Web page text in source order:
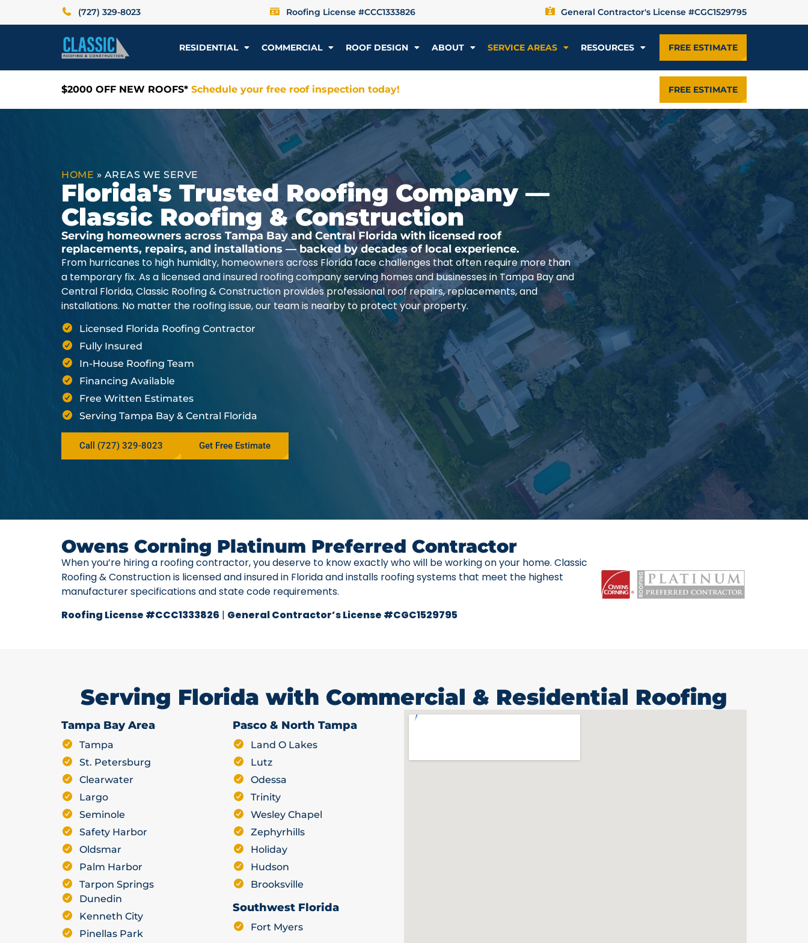
(727) 329-8023 Roofing License #CCC1333826 General Contractor's License #CGC1529795
RESIDENTIAL COMMERCIAL ROOF DESIGN ABOUT SERVICE AREAS RESOURCES FREE ESTIMATE
$2000 OFF NEW ROOFS* Schedule your free roof inspection today! FREE ESTIMATE
HOME » AREAS WE SERVE
Florida's Trusted Roofing Company —
Classic Roofing & Construction
Serving homeowners across Tampa Bay and Central Florida with licensed roof
replacements, repairs, and installations — backed by decades of local experience.
From hurricanes to high humidity, homeowners across Florida face challenges that often require more than
a temporary fix. As a licensed and insured roofing company serving homes and businesses in Tampa Bay and
Central Florida, Classic Roofing & Construction provides professional roof repairs, replacements, and
installations. No matter the roofing issue, our team is nearby to protect your property.
Licensed Florida Roofing Contractor
Fully Insured
In-House Roofing Team
Financing Available
Free Written Estimates
Serving Tampa Bay & Central Florida
Call (727) 329-8023 Get Free Estimate
Owens Corning Platinum Preferred Contractor
When you’re hiring a roofing contractor, you deserve to know exactly who will be working on your home. Classic
Roofing & Construction is licensed and insured in Florida and installs roofing systems that meet the highest
manufacturer specifications and state code requirements.
Roofing License #CCC1333826 | General Contractor’s License #CGC1529795
Serving Florida with Commercial & Residential Roofing
Tampa Bay Area
Tampa
St. Petersburg
Clearwater
Largo
Seminole
Safety Harbor
Oldsmar
Palm Harbor
Tarpon Springs
Dunedin
Kenneth City
Pinellas Park
Pasco & North Tampa
Land O Lakes
Lutz
Odessa
Trinity
Wesley Chapel
Zephyrhills
Holiday
Hudson
Brooksville
Southwest Florida
Fort Myers